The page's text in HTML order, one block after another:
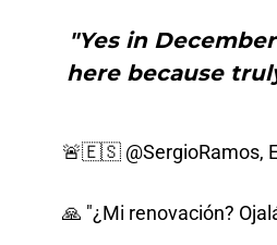
"Yes in
here because
🚨🇪🇸 @SergioRamos,
🙏 "¿Mi renovación?